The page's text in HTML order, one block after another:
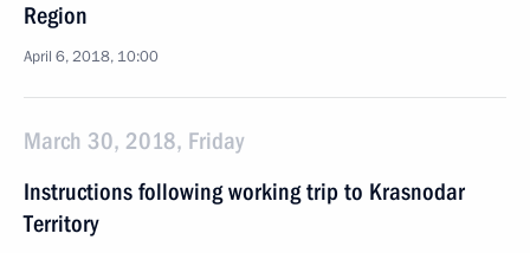
Region
April 6, 2018, 10:00
March 30, 2018, Friday
Instructions following working trip to Krasnodar
Territory